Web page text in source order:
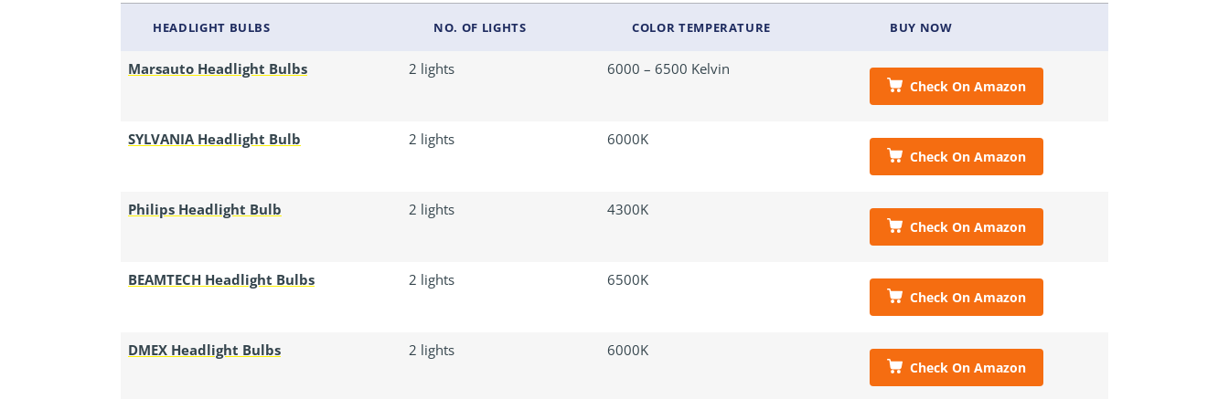
HEADLIGHT BULBS NO. OF LIGHTS COLOR TEMPERATURE BUY NOW
Marsauto Headlight Bulbs 2 lights 6000 – 6500 Kelvin
Check On Amazon
SYLVANIA Headlight Bulb 2 lights 6000K
Check On Amazon
Philips Headlight Bulb 2 lights 4300K
Check On Amazon
BEAMTECH Headlight Bulbs 2 lights 6500K
Check On Amazon
DMEX Headlight Bulbs 2 lights 6000K
Check On Amazon